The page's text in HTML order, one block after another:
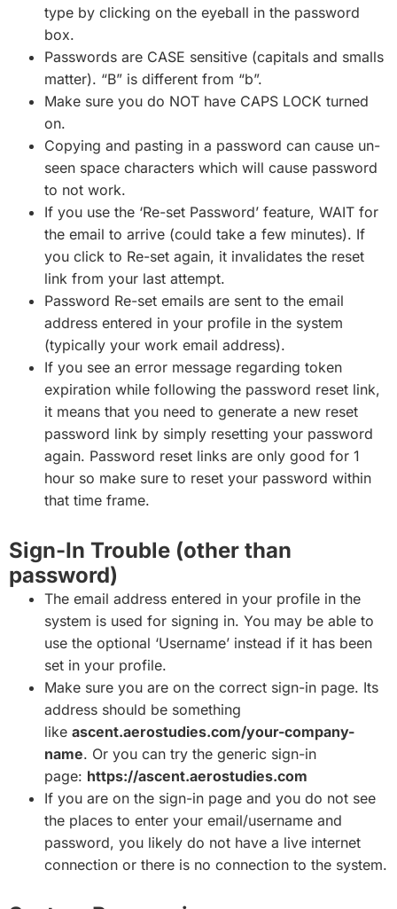
type by clicking on the eyeball in the password
box.
Passwords are CASE sensitive (capitals and smalls
matter). “B” is different from “b”.
Make sure you do NOT have CAPS LOCK turned
on.
Copying and pasting in a password can cause un-
seen space characters which will cause password
to not work.
If you use the ‘Re-set Password’ feature, WAIT for
the email to arrive (could take a few minutes). If
you click to Re-set again, it invalidates the reset
link from your last attempt.
Password Re-set emails are sent to the email
address entered in your profile in the system
(typically your work email address).
If you see an error message regarding token
expiration while following the password reset link,
it means that you need to generate a new reset
password link by simply resetting your password
again. Password reset links are only good for 1
hour so make sure to reset your password within
that time frame.
Sign-In Trouble (other than
password)
The email address entered in your profile in the
system is used for signing in. You may be able to
use the optional ‘Username’ instead if it has been
set in your profile.
Make sure you are on the correct sign-in page. Its
address should be something
like ascent.aerostudies.com/your-company-
name. Or you can try the generic sign-in
page: https://ascent.aerostudies.com
If you are on the sign-in page and you do not see
the places to enter your email/username and
password, you likely do not have a live internet
connection or there is no connection to the system.